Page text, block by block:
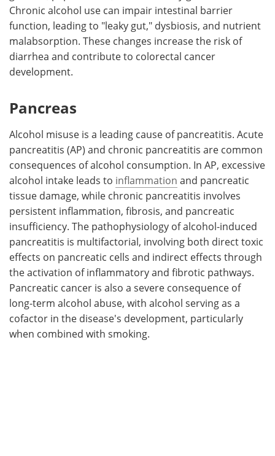
Chronic alcohol use can impair intestinal barrier
function, leading to "leaky gut," dysbiosis, and nutrient
malabsorption. These changes increase the risk of
diarrhea and contribute to colorectal cancer
development.
Pancreas
Alcohol misuse is a leading cause of pancreatitis. Acute
pancreatitis (AP) and chronic pancreatitis are common
consequences of alcohol consumption. In AP, excessive
alcohol intake leads to inflammation and pancreatic
tissue damage, while chronic pancreatitis involves
persistent inflammation, fibrosis, and pancreatic
insufficiency. The pathophysiology of alcohol-induced
pancreatitis is multifactorial, involving both direct toxic
effects on pancreatic cells and indirect effects through
the activation of inflammatory and fibrotic pathways.
Pancreatic cancer is also a severe consequence of
long-term alcohol abuse, with alcohol serving as a
cofactor in the disease's development, particularly
when combined with smoking.